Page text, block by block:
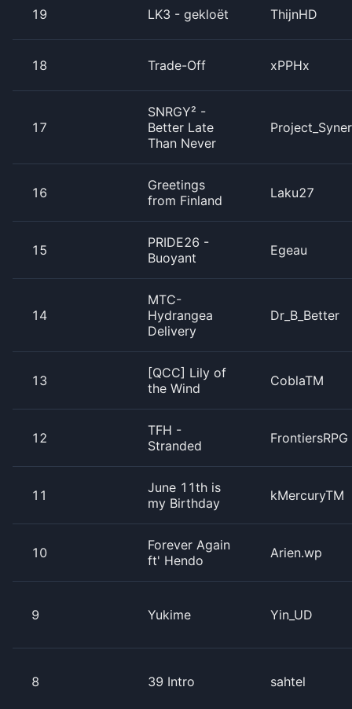
19 LK3 - gekloët ThijnHD
18 Trade-Off xPPHx
17
SNRGY² -
Better Late
Than Never
16
Greetings
from Finland
Laku27
15
PRIDE26 -
Buoyant
Egeau
14
MTC-
Hydrangea
Delivery
Dr_B_Better
13
[QCC] Lily of
the Wind
CoblaTM
12
TFH -
Stranded
FrontiersRPG
11
June 11th is
my Birthday
kMercuryTM
10
Forever Again
ft' Hendo
Arien.wp
9 Yukime Yin_UD
8 39 Intro sahtel